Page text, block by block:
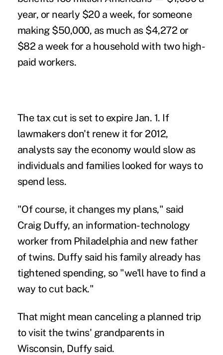
year, or nearly $20 a week, for someone
making $50,000, as much as $4,272 or
$82 a week for a household with two high-
paid workers.
The tax cut is set to expire Jan. 1. If
lawmakers don't renew it for 2012,
analysts say the economy would slow as
individuals and families looked for ways to
spend less.
"Of course, it changes my plans," said
Craig Duffy, an information-technology
worker from Philadelphia and new father
of twins. Duffy said his family already has
tightened spending, so "we'll have to find a
way to cut back."
That might mean canceling a planned trip
to visit the twins' grandparents in
Wisconsin, Duffy said.